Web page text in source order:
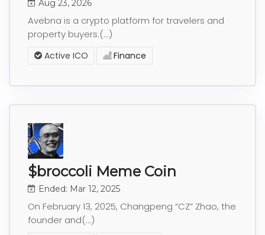
Aug 23, 2026
Avebna is a crypto platform for travelers and
property buyers.(...)
Active ICO Finance
$broccoli Meme Coin
Ended: Mar 12, 2025
On February 13, 2025, Changpeng “CZ” Zhao, the
founder and(...)